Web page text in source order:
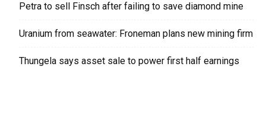
Petra to sell Finsch after failing to save diamond mine
Uranium from seawater: Froneman plans new mining firm
Thungela says asset sale to power first half earnings